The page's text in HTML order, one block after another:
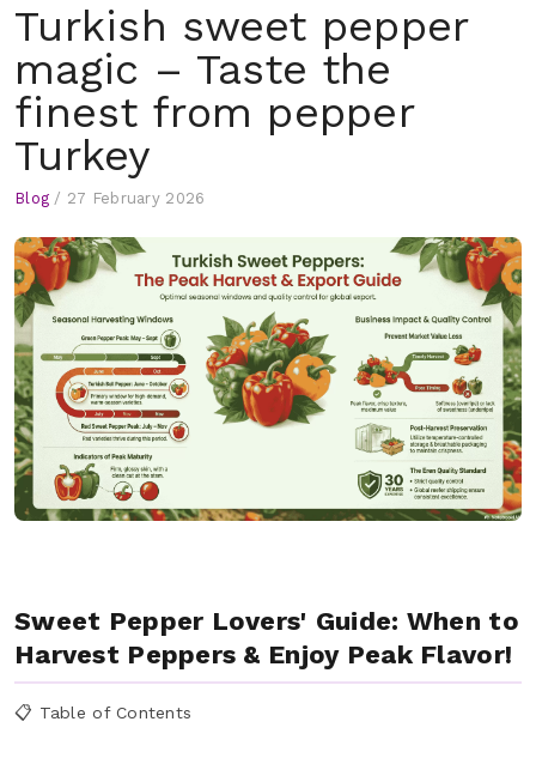
Turkish sweet pepper
magic – Taste the
finest from pepper
Turkey
Blog / 27 February 2026
Sweet Pepper Lovers' Guide: When to
Harvest Peppers & Enjoy Peak Flavor!
📋 Table of Contents